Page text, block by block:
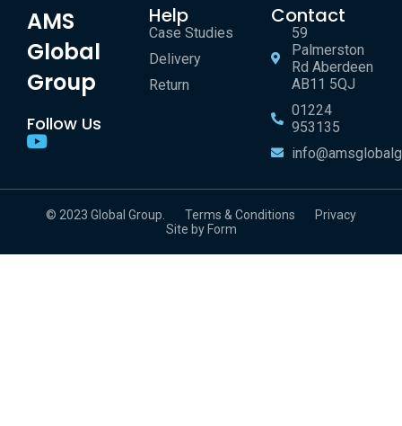
AMS
Global
Group
Follow Us
Help
Case Studies
Delivery
Return
Contact
59
Palmerston
Rd Aberdeen
AB11 5QJ
01224
953135
© 2023 Global Group. Terms & Conditions
Privacy
Site by Form